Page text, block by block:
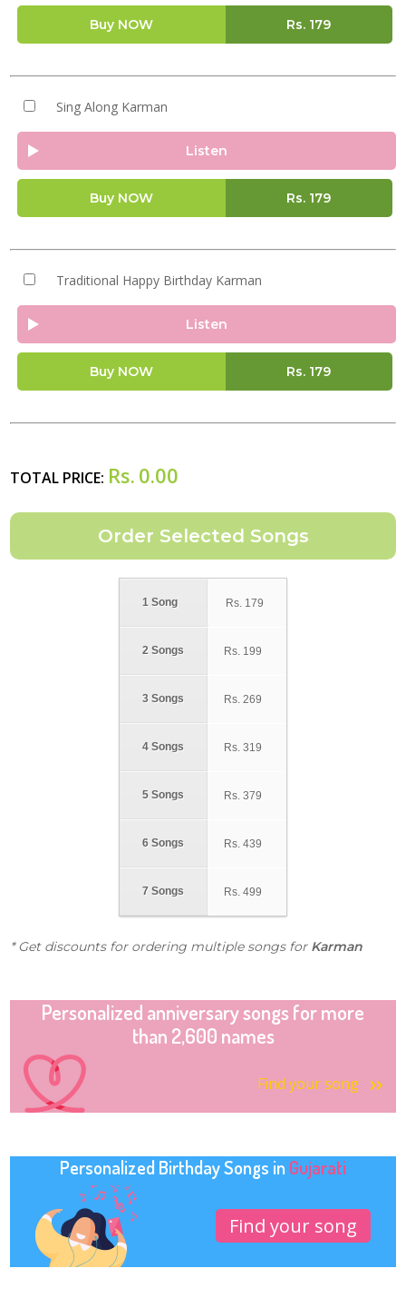
Buy NOW Rs. 179
Sing Along Karman
Listen
Buy NOW Rs. 179
Traditional Happy Birthday Karman
Listen
Buy NOW Rs. 179
TOTAL PRICE: Rs. 0.00
1 Song
2 Songs
3 Songs
4 Songs
5 Songs
6 Songs
7 Songs
Rs. 179
Rs. 199
Rs. 269
Rs. 319
Rs. 379
Rs. 439
Rs. 499
* Get discounts for ordering multiple songs for Karman
Personalized anniversary songs for more
than 2,600 names
Find your song
Personalized Birthday Songs in Gujarati
Find your song